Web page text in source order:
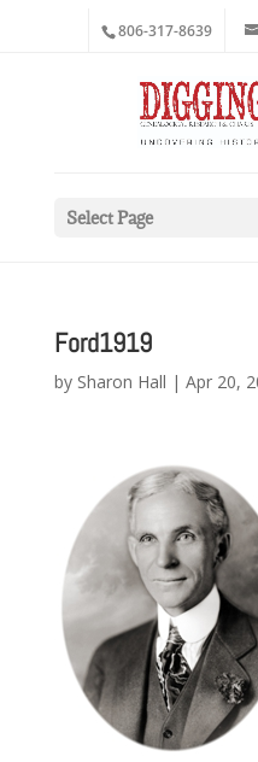
806-317-8639
Select Page
Ford1919
by Sharon Hall | Apr 20,